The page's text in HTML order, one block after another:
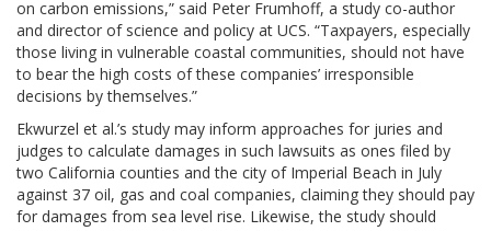
on carbon emissions,” said Peter Frumhoff, a study co-author
and director of science and policy at UCS. “Taxpayers, especially
those living in vulnerable coastal communities, should not have
to bear the high costs of these companies’ irresponsible
decisions by themselves.”
Ekwurzel et al.’s study may inform approaches for juries and
judges to calculate damages in such lawsuits as ones filed by
two California counties and the city of Imperial Beach in July
against 37 oil, gas and coal companies, claiming they should pay
for damages from sea level rise. Likewise, the study should